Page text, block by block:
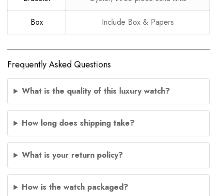
Box Include Box & Papers
Frequently Asked Questions
What is the quality of this luxury watch?
How long does shipping take?
What is your return policy?
How is the watch packaged?